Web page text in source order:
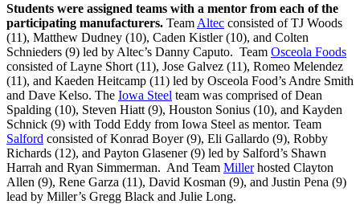
Students were assigned teams with a mentor from each of the
participating manufacturers. Team Altec consisted of TJ Woods
(11), Matthew Dudney (10), Caden Kistler (10), and Colten
Schnieders (9) led by Altec’s Danny Caputo. Team Osceola Foods
consisted of Layne Short (11), Jose Galvez (11), Romeo Melendez
(11), and Kaeden Heitcamp (11) led by Osceola Food’s Andre Smith
and Dave Kelso. The Iowa Steel team was comprised of Dean
Spalding (10), Steven Hiatt (9), Houston Sonius (10), and Kayden
Schnick (9) with Todd Eddy from Iowa Steel as mentor. Team
Salford consisted of Konrad Boyer (9), Eli Gallardo (9), Robby
Richards (12), and Payton Glasener (9) led by Salford’s Shawn
Harrah and Ryan Simmerman. And Team Millerhosted Clayton
Allen (9), Rene Garza (11), David Kosman (9), and Justin Pena (9)
lead by Miller’s Gregg Black and Julie Long.